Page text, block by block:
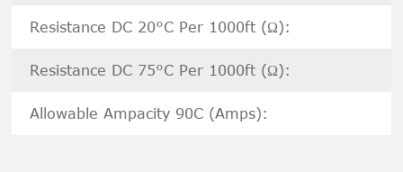
Resistance DC 20°C Per 1000ft (Ω):
Resistance DC 75°C Per 1000ft (Ω):
Allowable Ampacity 90C (Amps):